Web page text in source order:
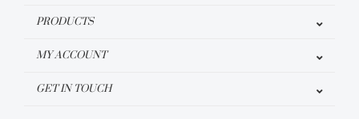
PRODUCTS
MY ACCOUNT
GET IN TOUCH